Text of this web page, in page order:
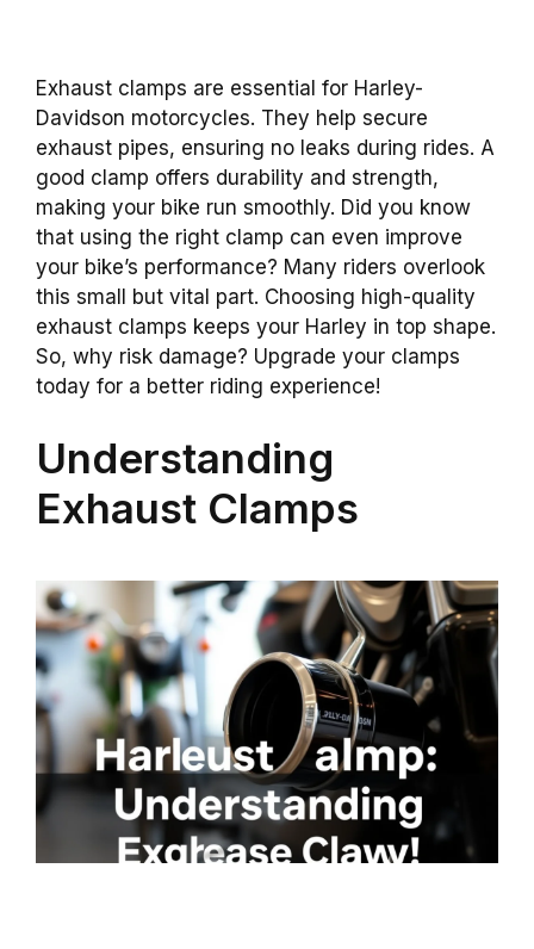
Exhaust clamps are essential for Harley-
Davidson motorcycles. They help secure
exhaust pipes, ensuring no leaks during rides. A
good clamp offers durability and strength,
making your bike run smoothly. Did you know
that using the right clamp can even improve
your bike’s performance? Many riders overlook
this small but vital part. Choosing high-quality
exhaust clamps keeps your Harley in top shape.
So, why risk damage? Upgrade your clamps
today for a better riding experience!
Understanding
Exhaust Clamps